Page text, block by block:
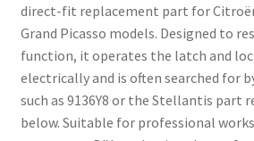
direct-fit replacement part for Citroën
Grand Picasso models. Designed to
function, it operates the latch and
electrically and is often searched for
such as 9136Y8 or the Stellantis part
below. Suitable for professional